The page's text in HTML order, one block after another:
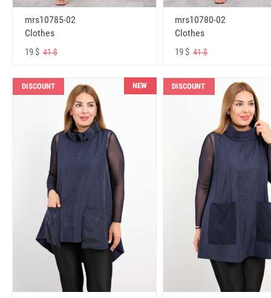
mrs10785-02
Clothes
19 $ 41 $
mrs10780-02
Clothes
19 $41 $
DISCOUNT NEW DISCOUNT